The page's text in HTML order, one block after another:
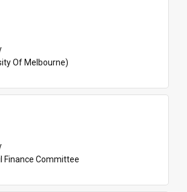
Of Melbourne)
Finance Committee